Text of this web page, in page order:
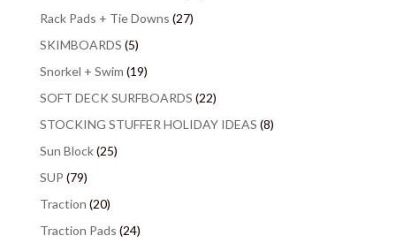
Rack Pads + Tie Downs (27)
SKIMBOARDS (5)
Snorkel + Swim (19)
SOFT DECK SURFBOARDS (22)
STOCKING STUFFER HOLIDAY IDEAS (8)
Sun Block(25)
SUP (79)
Traction (20)
Traction Pads (24)